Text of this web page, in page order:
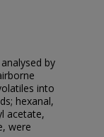
by
into
hexanal,
acetate,
were